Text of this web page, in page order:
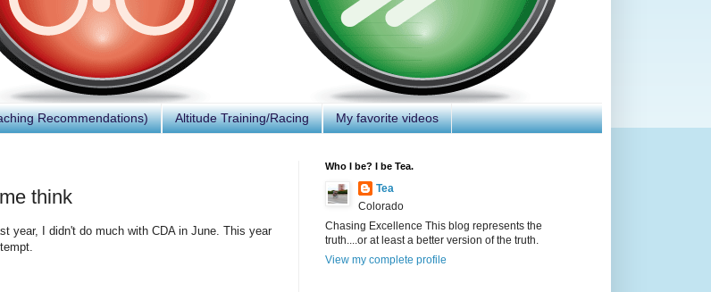
Recommendations) Altitude Training/Racing My favorite videos
think
year, I didn't do much with CDA in June. This year
Who I be? I be Tea.
Tea
Colorado
Chasing Excellence This blog represents the
truth....or at least a better version of the truth.
View my complete profile